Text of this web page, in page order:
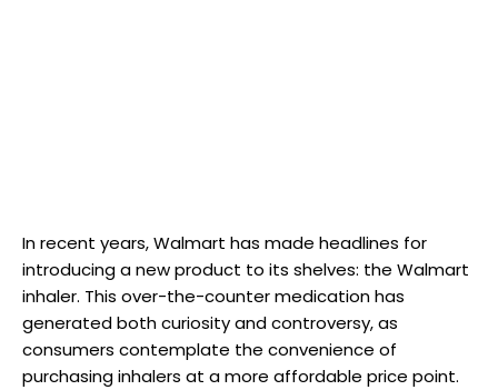
In recent years, Walmart has made headlines for
introducing a new product to its shelves: the Walmart
inhaler. This over-the-counter medication has
generated both curiosity and controversy, as
consumers contemplate the convenience of
purchasing inhalers at a more affordable price point.